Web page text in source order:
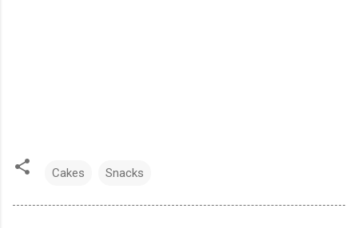
Cakes Snacks